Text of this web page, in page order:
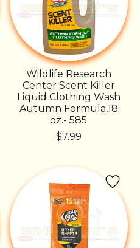
Wildlife Research
Center Scent Killer
Liquid Clothing Wash
Autumn Formula,18
oz.- 585
$7.99